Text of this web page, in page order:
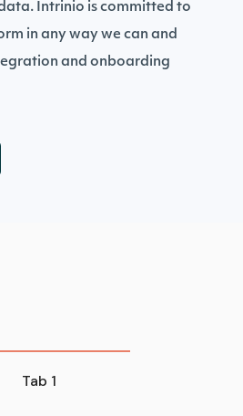
Intrinio is committed to
in any way we can and
and onboarding
Tab 1